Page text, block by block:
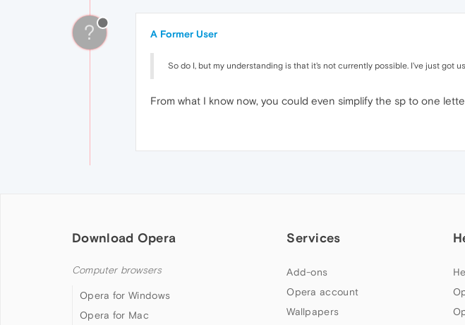
? A Former User
So do I, but my understanding is that it's not currently possible. I've just got
From what I know now, you could even simplify the sp to one
Download Opera
Computer browsers
Opera for Windows
Opera for Mac
Services
Add-ons
Opera account
Wallpapers